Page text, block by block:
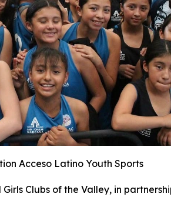
Acceso Latino Youth Sports
Clubs of the Valley, in